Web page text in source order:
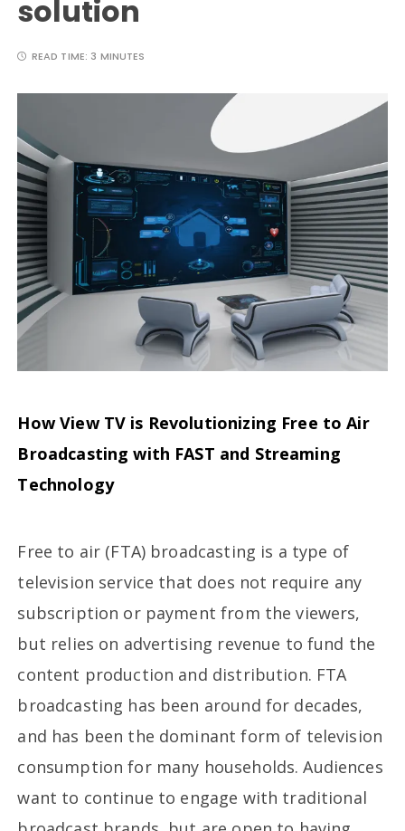
solution
READ TIME: 3 MINUTES
How View TV is Revolutionizing Free to Air
Broadcasting with FAST and Streaming
Technology
Free to air (FTA) broadcasting is a type of
television service that does not require any
subscription or payment from the viewers,
but relies on advertising revenue to fund the
content production and distribution. FTA
broadcasting has been around for decades,
and has been the dominant form of television
consumption for many households. Audiences
want to continue to engage with traditional